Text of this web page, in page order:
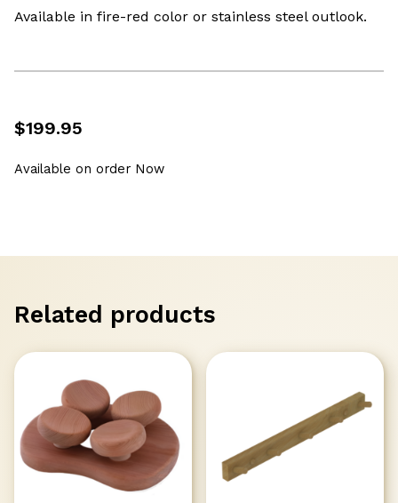
Available in fire-red color or stainless steel outlook.
$199.95
Available on order Now
Related products